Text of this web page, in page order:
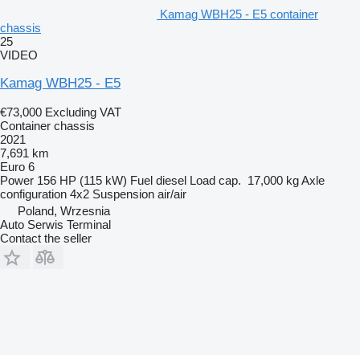
Kamag WBH25 - E5 container
chassis
25
VIDEO
Kamag WBH25 - E5
€73,000 Excluding VAT
Container chassis
2021
7,691 km
Euro 6
Power 156 HP (115 kW) Fuel diesel Load cap. 17,000 kgAxle
configuration 4x2 Suspension air/air
Poland, Wrzesnia
Auto Serwis Terminal
Contact the seller